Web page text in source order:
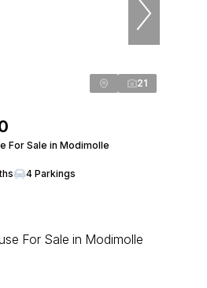
21
For Sale in Modimolle
4 Parkings